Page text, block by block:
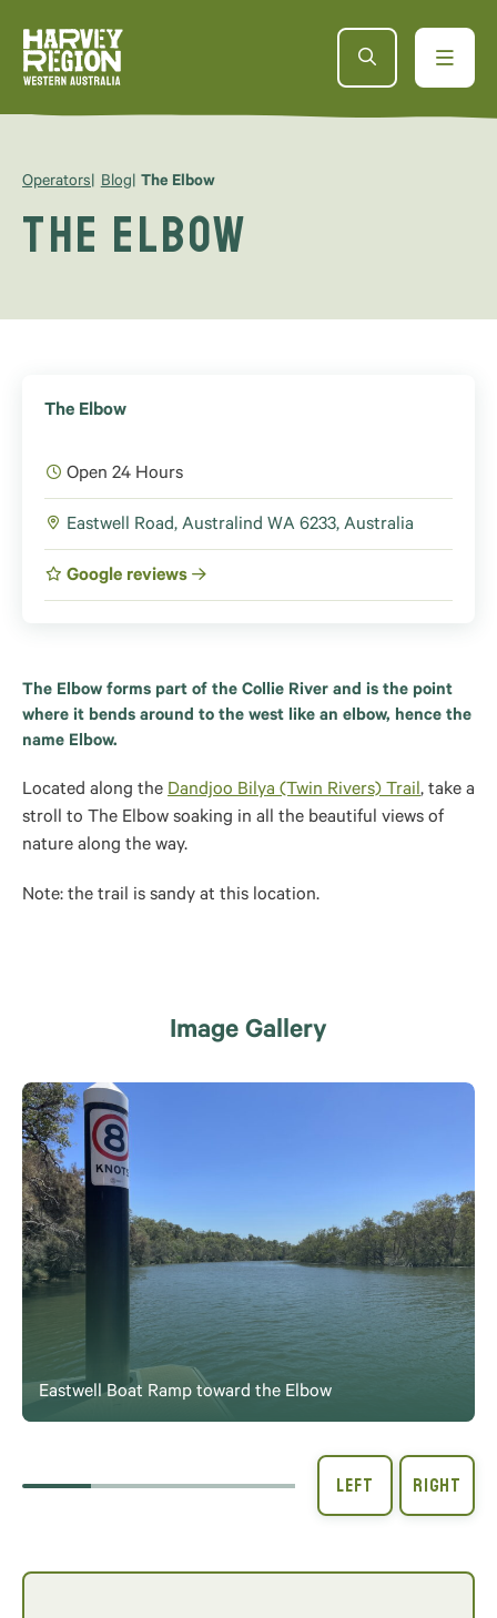
Operators Blog The Elbow
The Elbow
The Elbow
Open 24 Hours
Eastwell Road, Australind WA 6233, Australia
Google reviews
The Elbow forms part of the Collie River and is the point
where it bends around to the west like an elbow, hence the
name Elbow.
Located along the Dandjoo Bilya (Twin Rivers) Trail, take a
stroll to The Elbow soaking in all the beautiful views of
nature along the way.
Note: the trail is sandy at this location.
Image Gallery
Eastwell Boat Ramp toward the Elbow